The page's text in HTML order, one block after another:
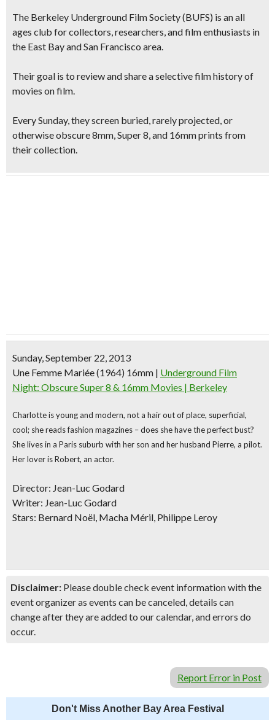
The Berkeley Underground Film Society(BUFS) is an all
ages club for collectors, researchers, and film enthusiasts in
the East Bay and San Francisco area.
Their goal is to review and share a selective film history of
movies on film.
Every Sunday, they screen buried, rarely projected, or
otherwise obscure 8mm, Super 8, and 16mm prints from
their collection.
Sunday, September 22, 2013
Une Femme Mariée (1964) 16mm | Underground Film
Night: Obscure Super 8 & 16mm Movies | Berkeley
Charlotte is young and modern, not a hair out of place, superficial,
cool; she reads fashion magazines – does she have the perfect bust?
She lives in a Paris suburb with her son and her husband Pierre, a pilot.
Her lover is Robert, an actor.
Director: Jean-Luc Godard
Writer: Jean-Luc Godard
Stars: Bernard Noël, Macha Méril, Philippe Leroy
Disclaimer: Please double check event information with the
event organizer as events can be canceled, details can
change after they are added to our calendar, and errors do
occur.
Report Error in Post
Don't Miss Another Bay Area Festival